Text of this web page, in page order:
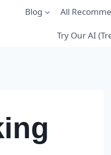
Blog All
Try Our AI